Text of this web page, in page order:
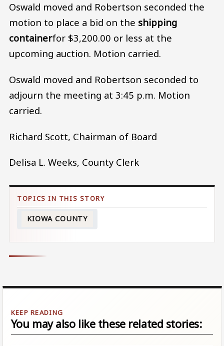
Oswald moved and Robertson seconded the
motion to place a bid on the shipping
containerfor $3,200.00 or less at the
upcoming auction. Motion carried.
Oswald moved and Robertson seconded to
adjourn the meeting at 3:45 p.m. Motion
carried.
Richard Scott, Chairman of Board
Delisa L. Weeks, County Clerk
KIOWA COUNTY
You may also like these related stories: